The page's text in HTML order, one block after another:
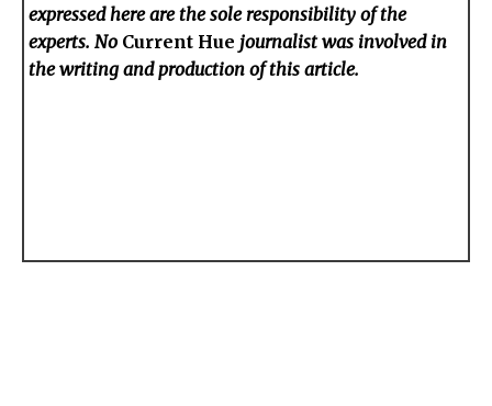
expressed here are the sole responsibility of the
experts. No Current Hue journalist was involved in
the writing and production of this article.